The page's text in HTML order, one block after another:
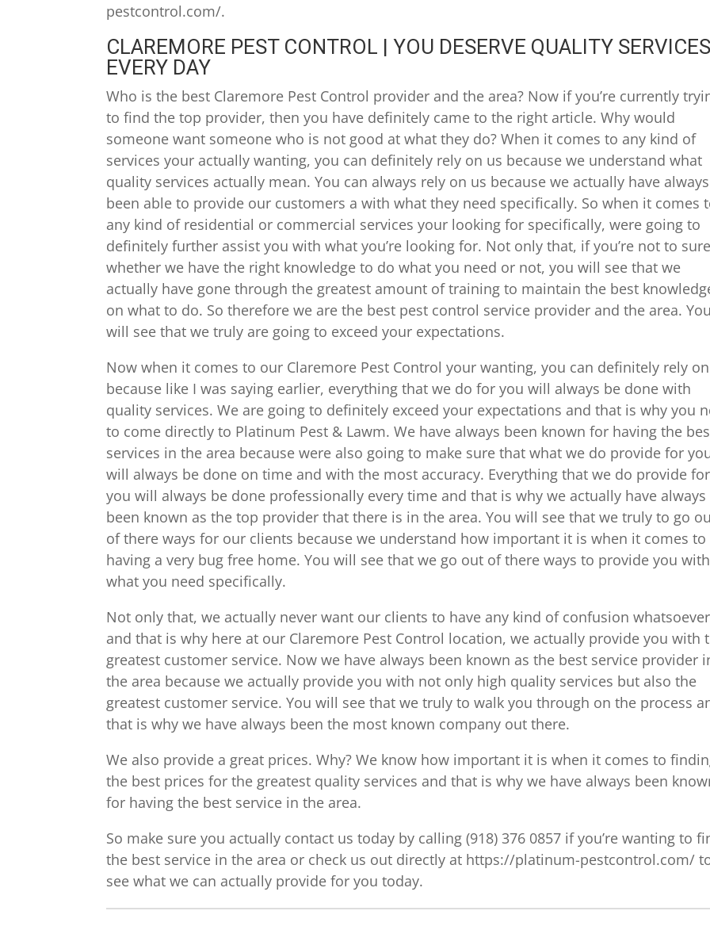
pestcontrol.com/.
CLAREMORE PEST CONTROL | YOU DESERVE QUALITY SERVICES
EVERY DAY
Who is the best Claremore Pest Control provider and the area? Now if you’re currently
to find the top provider, then you have definitely came to the right article. Why would
someone want someone who is not good at what they do? When it comes to any kind of
services your actually wanting, you can definitely rely on us because we understand what
quality services actually mean. You can always rely on us because we actually have always
been able to provide our customers a with what they need specifically. So when it comes
any kind of residential or commercial services your looking for specifically, were going to
definitely further assist you with what you’re looking for. Not only that, if you’re not to sure
whether we have the right knowledge to do what you need or not, you will see that we
actually have gone through the greatest amount of training to maintain the best
on what to do. So therefore we are the best pest control service provider and the area. You
will see that we truly are going to exceed your expectations.
Now when it comes to our Claremore Pest Control your wanting, you can definitely rely
because like I was saying earlier, everything that we do for you will always be done with
quality services. We are going to definitely exceed your expectations and that is why you
to come directly to Platinum Pest & Lawm. We have always been known for having the
services in the area because were also going to make sure that what we do provide for
will always be done on time and with the most accuracy. Everything that we do provide for
you will always be done professionally every time and that is why we actually have always
been known as the top provider that there is in the area. You will see that we truly to go
of there ways for our clients because we understand how important it is when it comes to
having a very bug free home. You will see that we go out of there ways to provide you with
what you need specifically.
Not only that, we actually never want our clients to have any kind of confusion whatsoever
and that is why here at our Claremore Pest Control location, we actually provide you with
greatest customer service. Now we have always been known as the best service provider
the area because we actually provide you with not only high quality services but also the
greatest customer service. You will see that we truly to walk you through on the process
that is why we have always been the most known company out there.
We also provide a great prices. Why? We know how important it is when it comes to
the best prices for the greatest quality services and that is why we have always been
for having the best service in the area.
So make sure you actually contact us today by calling (918) 376 0857 if you’re wanting to
the best service in the area or check us out directly at https://platinum-pestcontrol.com/
see what we can actually provide for you today.